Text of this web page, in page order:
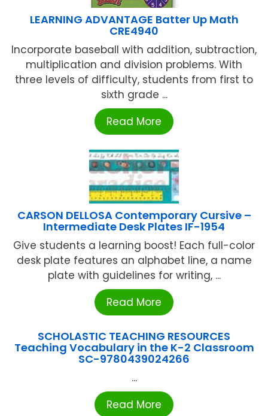
LEARNING ADVANTAGE Batter Up Math
CRE4940
Incorporate baseball with addition, subtraction,
multiplication and division problems. With
three levels of difficulty, students from first to
sixth grade ...
Read More
CARSON DELLOSA Contemporary Cursive –
Intermediate Desk Plates IF-1954
Give students a learning boost! Each full-color
desk plate features an alphabet line, a name
plate with guidelines for writing, ...
Read More
SCHOLASTIC TEACHING RESOURCES
Teaching Vocabulary in the K-2 Classroom
SC-9780439024266
...
Read More